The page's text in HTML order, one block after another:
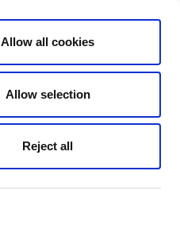
Allow all cookies
Allow selection
Reject all